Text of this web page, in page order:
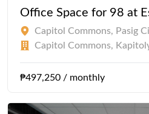
Office Space for 98 at
Capitol Commons, Pasig
Capitol Commons,
₱497,250 / monthly